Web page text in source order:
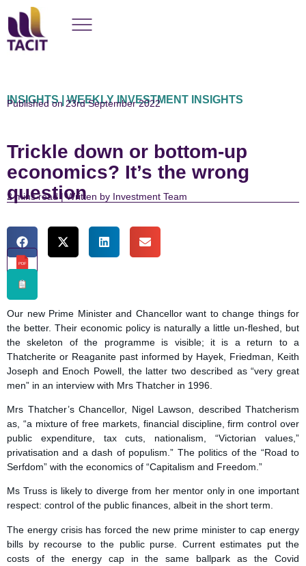
INSIGHTS | WEEKLY INVESTMENT INSIGHTS
Published on 23rd September 2022
Trickle down or bottom-up
economics? It’s the wrong
question
read | Written by Investment Team
PDF
Our new Prime Minister and Chancellor want to change things for
the better. Their economic policy is naturally a little un-fleshed, but
the skeleton of the programme is visible; it is a return to a
Thatcherite or Reaganite past informed by Hayek, Friedman, Keith
Joseph and Enoch Powell, the latter two described as “very great
men” in an interview with Mrs Thatcher in 1996.
Mrs Thatcher’s Chancellor, Nigel Lawson, described Thatcherism
as, “a mixture of free markets, financial discipline, firm control over
public expenditure, tax cuts, nationalism, “Victorian values,”
privatisation and a dash of populism.” The politics of the “Road to
Serfdom” with the economics of “Capitalism and Freedom.”
Ms Truss is likely to diverge from her mentor only in one important
respect: control of the public finances, albeit in the short term.
The energy crisis has forced the new prime minister to cap energy
bills by recourse to the public purse. Current estimates put the
costs of the energy cap in the same ballpark as the Covid